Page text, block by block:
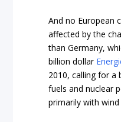
And no European
affected by the
than Germany,
billion dollar
2010, calling for a
fuels and nuclear
primarily with